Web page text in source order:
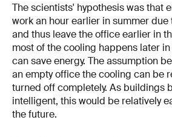
The scientists' hypothesis was that
work an hour earlier in summer
and thus leave the office earlier in
most of the cooling happens later
can save energy. The assumption
an empty office the cooling can be
turned off completely. As buildings
intelligent, this would be relatively
the future.